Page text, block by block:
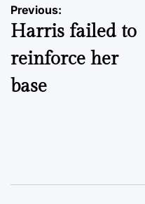
Post
navigation
Previous:
Harris failed to
reinforce her
base